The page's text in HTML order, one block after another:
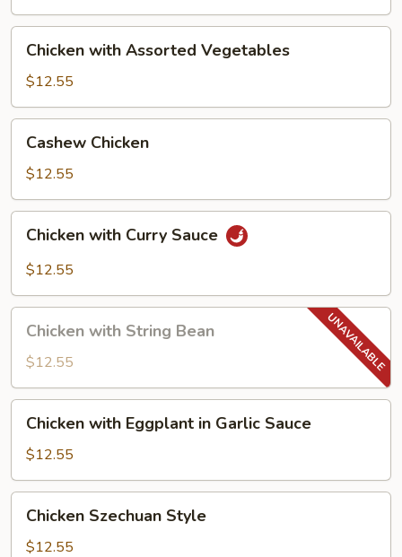
with
Assorted
Vegetables
Chicken with Assorted Vegetables
$12.55
Chicken
Cashew Chicken
$12.55
with
Curry
Chicken with Curry Sauce
$12.55
with
String
Bean
Chicken with String Bean
$12.55
with
Eggplant
in
Garlic
Sauce
Chicken with Eggplant in Garlic Sauce
$12.55
Szechuan
Style
Chicken Szechuan Style
$12.55